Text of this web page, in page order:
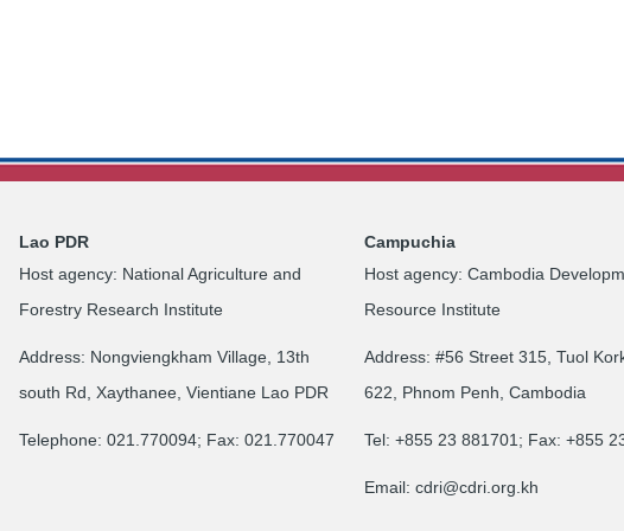
Lao PDR
Host agency: National Agriculture and
Forestry Research Institute
Address: Nongviengkham Village, 13th
south Rd, Xaythanee, Vientiane Lao PDR
Telephone: 021.770094; Fax: 021.770047
Campuchia
Host agency: Cambodia
Resource Institute
Address: #56 Street 315, Tuol
622, Phnom Penh, Cambodia
Tel: +855 23 881701; Fax: +855
Email: cdri@cdri.org.kh